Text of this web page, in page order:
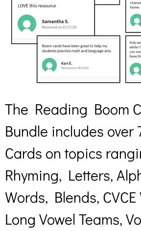
The Reading Boom
Bundle includes over
Cards on topics
Rhyming, Letters,
Words, Blends, CVCE
Long Vowel Teams,